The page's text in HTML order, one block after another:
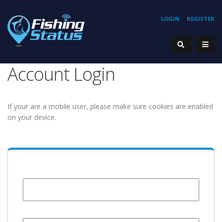
REGISTER
LOGIN
Account Login
If your are a mobile user, please make sure cookies are enabled
on your device.